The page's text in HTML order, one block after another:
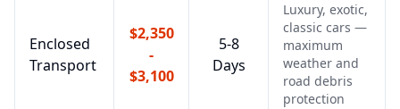
Enclosed
Transport
$2,350
-
$3,100
5-8
Days
Luxury, exotic,
classic cars —
maximum
weather and
road debris
protection